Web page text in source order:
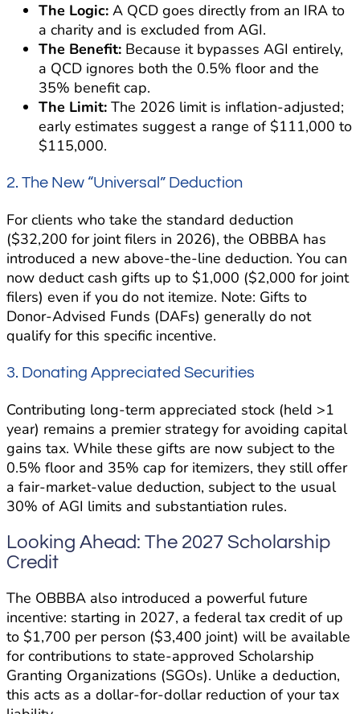
The Logic: A QCD goes directly from an IRA to
a charity and is excluded from AGI.
The Benefit: Because it bypasses AGI entirely,
a QCD ignores both the 0.5% floor and the
35% benefit cap.
The Limit: The 2026 limit is inflation-adjusted;
early estimates suggest a range of $111,000 to
$115,000.
2. The New “Universal” Deduction
For clients who take the standard deduction
($32,200 for joint filers in 2026), the OBBBA has
introduced a new above-the-line deduction. You can
now deduct cash gifts up to $1,000 ($2,000 for joint
filers) even if you do not itemize. Note: Gifts to
Donor-Advised Funds (DAFs) generally do not
qualify for this specific incentive.
3. Donating Appreciated Securities
Contributing long-term appreciated stock (held >1
year) remains a premier strategy for avoiding capital
gains tax. While these gifts are now subject to the
0.5% floor and 35% cap for itemizers, they still offer
a fair-market-value deduction, subject to the usual
30% of AGI limits and substantiation rules.
Looking Ahead: The 2027 Scholarship
Credit
The OBBBA also introduced a powerful future
incentive: starting in 2027, a federal tax credit of up
to $1,700 per person ($3,400 joint) will be available
for contributions to state-approved Scholarship
Granting Organizations (SGOs). Unlike a deduction,
this acts as a dollar-for-dollar reduction of your tax